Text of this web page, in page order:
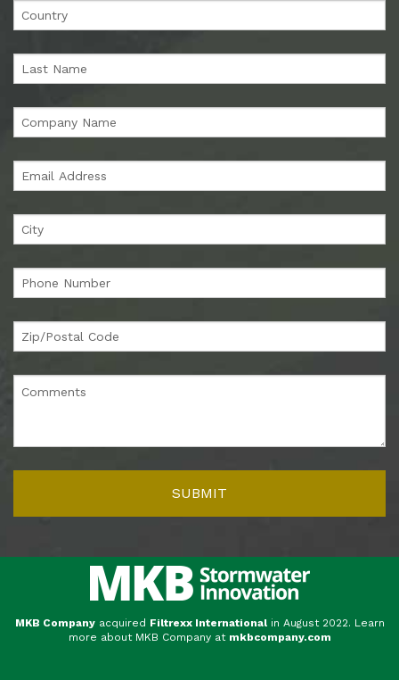
MKB Companyacquired Filtrexx International in August 2022. Learn
more about MKB Company at mkbcompany.com